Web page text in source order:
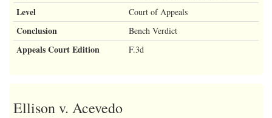
Level Court of Appeals
Conclusion Bench Verdict
Appeals Court Edition F.3d
Ellison v. Acevedo